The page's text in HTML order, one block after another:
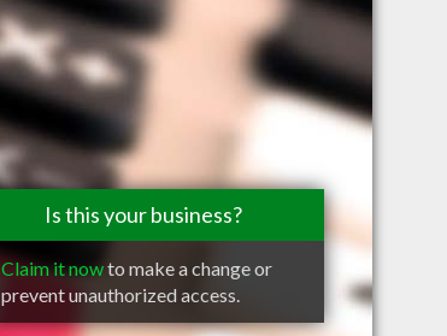
Is this your business?
Claim it nowto make a change or
prevent unauthorized access.